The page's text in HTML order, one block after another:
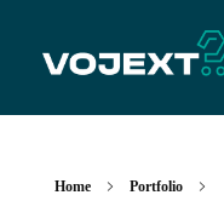
Home Portfolio